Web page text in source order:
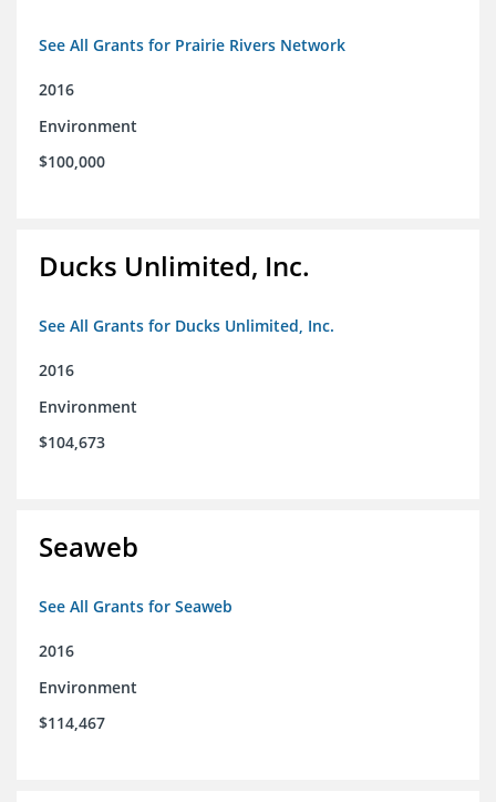
See All Grants for Prairie Rivers Network
2016
Environment
$100,000
Ducks Unlimited, Inc.
See All Grants for Ducks Unlimited, Inc.
2016
Environment
$104,673
Seaweb
See All Grants for Seaweb
2016
Environment
$114,467